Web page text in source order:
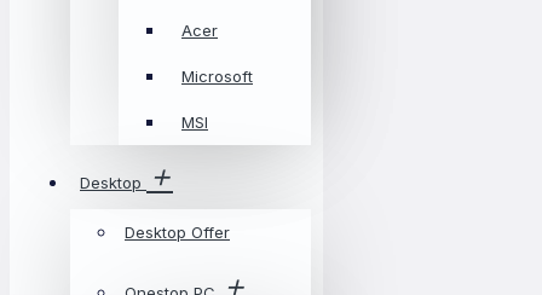
Acer
Microsoft
MSI
Desktop
Desktop Offer